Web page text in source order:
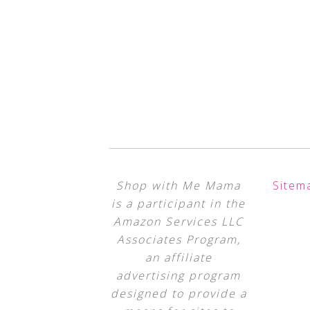
Shop with Me Mama
is a participant in the
Amazon Services LLC
Associates Program,
an affiliate
advertising program
designed to provide a